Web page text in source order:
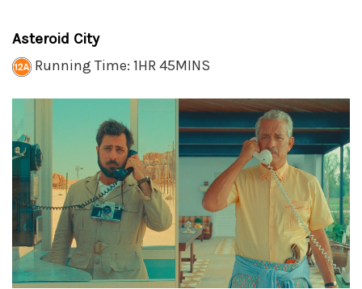
Asteroid City
Running Time: 1HR 45MINS